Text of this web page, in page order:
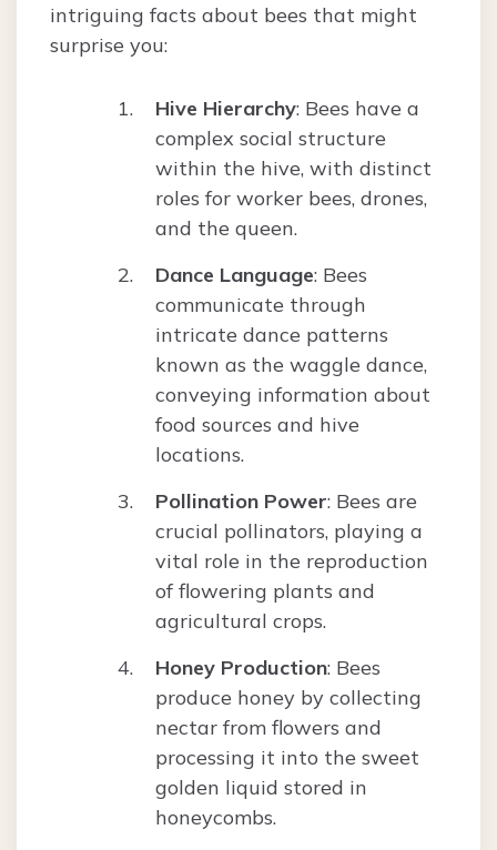
intriguing facts about bees that might
surprise you:
Hive Hierarchy: Bees have a
complex social structure
within the hive, with distinct
roles for worker bees, drones,
and the queen.
Dance Language: Bees
communicate through
intricate dance patterns
known as the waggle dance,
conveying information about
food sources and hive
locations.
Pollination Power: Bees are
crucial pollinators, playing a
vital role in the reproduction
of flowering plants and
agricultural crops.
Honey Production: Bees
produce honey by collecting
nectar from flowers and
processing it into the sweet
golden liquid stored in
honeycombs.